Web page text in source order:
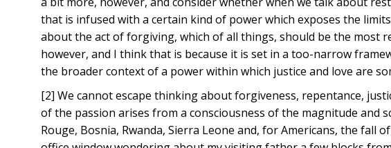
that is infused with a certain kind of power which exposes the
about the act of forgiving, which of all things, should be the most
however, and I think that is because it is set in a too-narrow
the broader context of a power within which justice and love are
[2] We cannot escape thinking about forgiveness, repentance,
of the passion arises from a consciousness of the magnitude and
Rouge, Bosnia, Rwanda, Sierra Leone and, for Americans, the fall